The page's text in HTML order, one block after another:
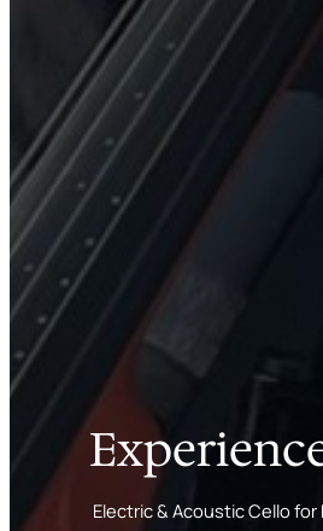
Electric & Acoustic Cello for